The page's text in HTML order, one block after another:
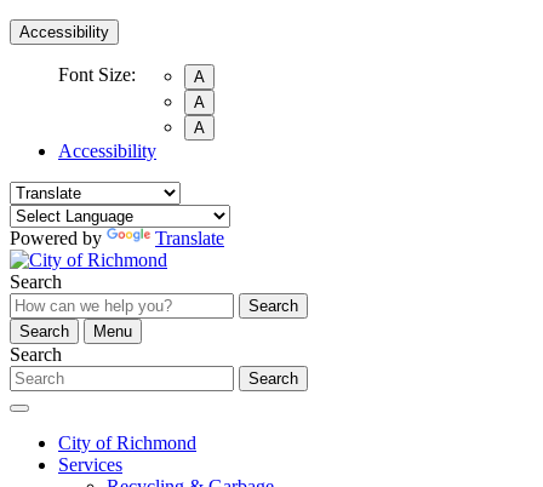
Accessibility
Font Size:
A
A
A
Accessibility
Powered by Translate
Search
Search
Search
Menu
Search
Search
City of Richmond
Services